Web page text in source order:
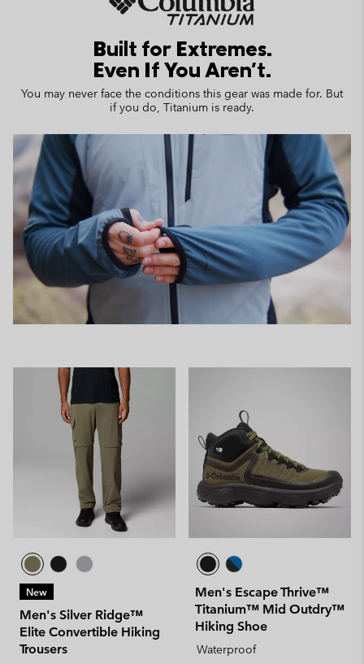
Built for Extremes.
Even If You Aren't.
You may never face the conditions this gear was made for. But
if you do, Titanium is ready.
New
Men's Silver Ridge™
Elite Convertible Hiking
Trousers
Men's Escape Thrive™
Titanium™ Mid Outdry™
Hiking Shoe
Waterproof